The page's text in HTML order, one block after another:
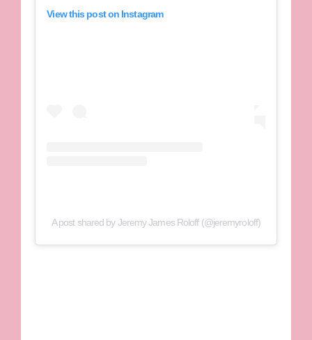
View this post on Instagram
A post shared by Jeremy James Roloff (@jeremyroloff)